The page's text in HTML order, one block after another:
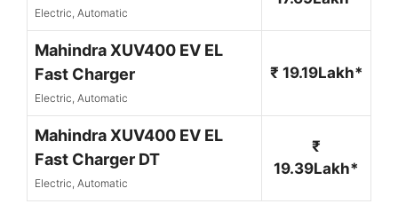
Electric, Automatic
Mahindra XUV400 EV EL
Fast Charger
Electric, Automatic
₹ 19.19Lakh*
Mahindra XUV400 EV EL
Fast Charger DT
Electric, Automatic
₹
19.39Lakh*